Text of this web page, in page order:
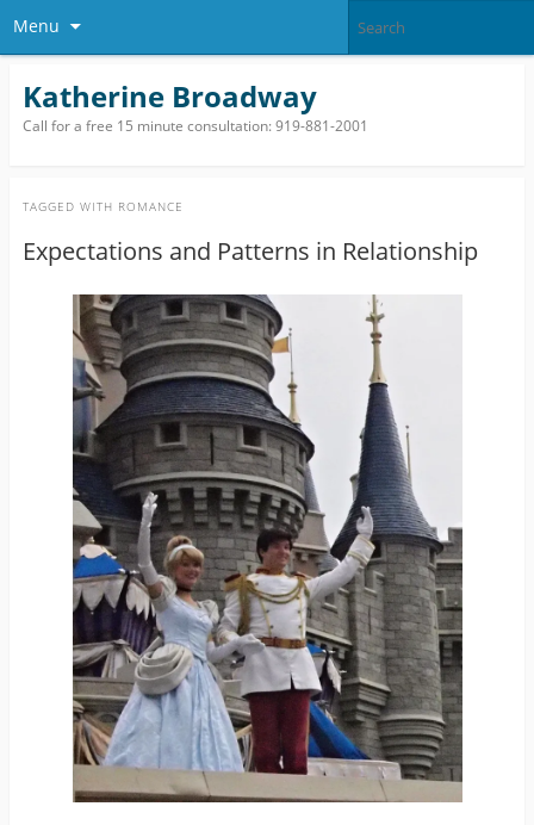
Menu
Katherine Broadway
Call for a free 15 minute consultation: 919-881-2001
TAGGED WITH ROMANCE
Expectations and Patterns in Relationship